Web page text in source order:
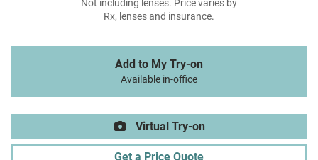
Not including lenses. Price varies by
Rx, lenses and insurance.
Add to My Try-on
Available in-office
Virtual Try-on
Get a Price Quote